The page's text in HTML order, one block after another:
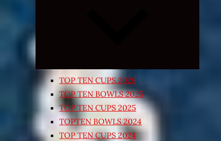
TOP TEN CUPS 2026
TOP TEN BOWLS 2025
TOP TEN CUPS 2025
TOPTEN BOWLS 2024
TOP TEN CUPS 2024